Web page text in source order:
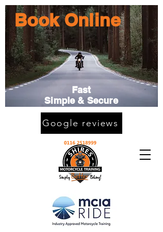
Book Online
Fast
Simple & Secure
Google reviews